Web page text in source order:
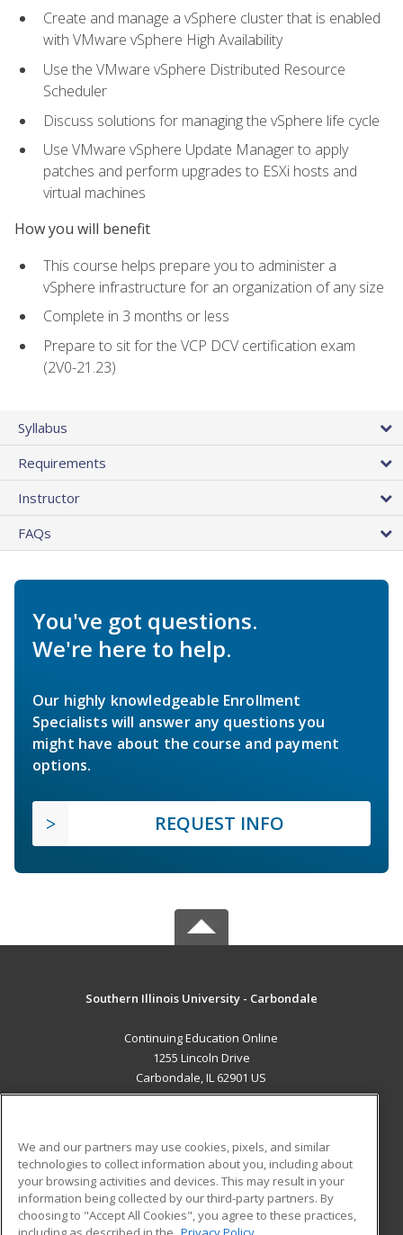
Create and manage a vSphere cluster that is enabled
with VMware vSphere High Availability
Use the VMware vSphere Distributed Resource
Scheduler
Discuss solutions for managing the vSphere life cycle
Use VMware vSphere Update Manager to apply
patches and perform upgrades to ESXi hosts and
virtual machines
How you will benefit
This course helps prepare you to administer a
vSphere infrastructure for an organization of any size
Complete in 3 months or less
Prepare to sit for the VCP DCV certification exam
(2V0-21.23)
Syllabus
Requirements
Instructor
FAQs
You've got questions.
We're here to help.
Our highly knowledgeable Enrollment
Specialists will answer any questions you
might have about the course and payment
options.
REQUEST INFO
Southern Illinois University - Carbondale
Continuing Education Online
1255 Lincoln Drive
Carbondale, IL 62901 US
ADDITIONAL RESOURCES
Military
Financial Assistance
Student Blog
We and our partners may use cookies, pixels, and similar
technologies to collect information about you, including about
your browsing activities and devices. This may result in your
information being collected by our third-party partners. By
choosing to "Accept All Cookies", you agree to these practices,